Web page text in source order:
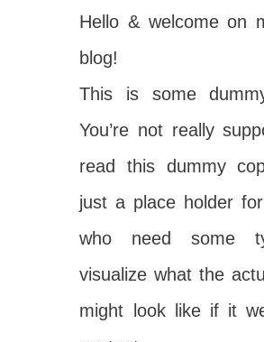
Hello & welcome on
blog!
This is some
You’re not really
read this dummy
just a place holder
who need some
visualize what the
might look like if it